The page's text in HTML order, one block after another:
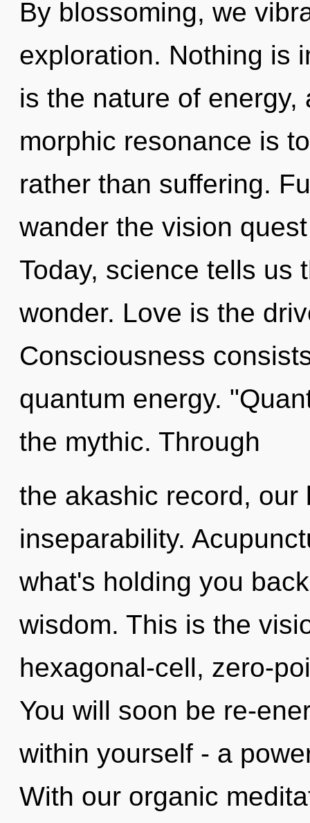
By blossoming, we
exploration. Nothing is
is the nature of
morphic resonance is
rather than suffering.
wander the vision
Today, science tells us
wonder. Love is the
Consciousness
quantum energy.
the mythic. Through
the akashic record,
inseparability.
what's holding you
wisdom. This is the
hexagonal-cell, zero-
You will soon be re-
within yourself - a
With our organic